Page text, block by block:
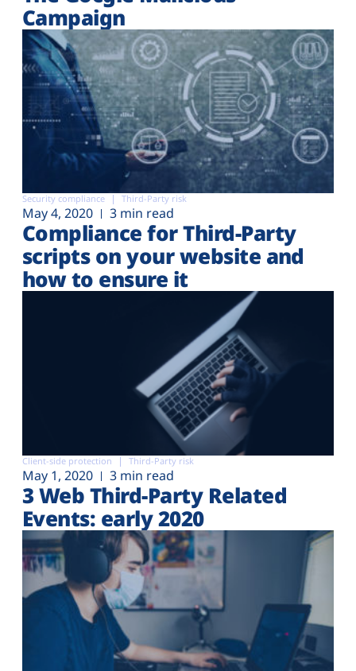
Campaign
Security compliance Third-Party risk
May 4, 2020 3 min read
Compliance for Third-Party
scripts on your website and
how to ensure it
Client-side protection Third-Party risk
May 1, 2020 3 min read
3 Web Third-Party Related
Events: early 2020